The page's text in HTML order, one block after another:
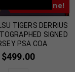
Almost Gone!
TIGERS DERRIUS
SIGNED
PSA COA
$499.00